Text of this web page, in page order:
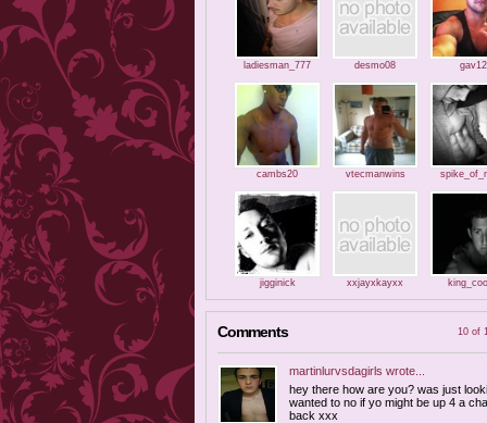
ladiesman_777 desmo08 gav12
cambs20 vtecmanwins
jigginick xxjayxkayxx
Comments 10 of
martinlurvsdagirls wrote...
hey there how are you? was just
wanted to no if yo might be up 4 a
back xxx